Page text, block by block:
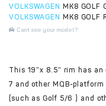
VOLKSWAGEN MK8 GOLF
VOLKSWAGEN MK8 GOLF
Cant see your model?
This 19″x 8.5″ rim has
7 and other MQB-
(such as Golf 5/6 ) and